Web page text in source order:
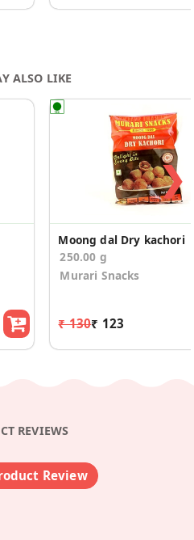
ALSO LIKE
Moong dal Dry kachori
250.00 g
Murari Snacks
₹ 130₹ 123
❯
REVIEWS
Review